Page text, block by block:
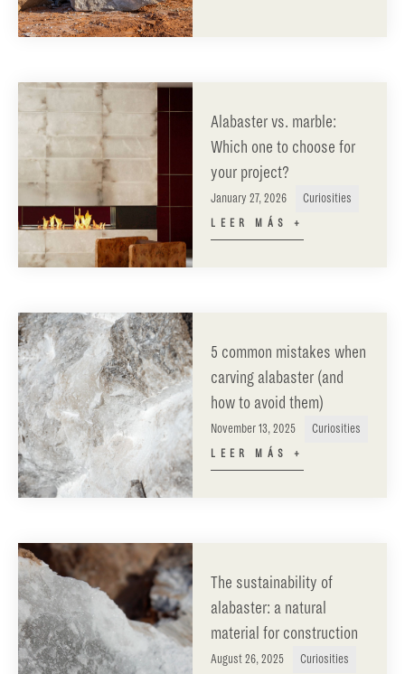
Alabaster vs. marble:
Which one to choose for
your project?
January 27, 2026 Curiosities
LEER MÁS +
5 common mistakes when
carving alabaster (and
how to avoid them)
November 13, 2025 Curiosities
LEER MÁS +
The sustainability of
alabaster: a natural
material for construction
August 26, 2025 Curiosities